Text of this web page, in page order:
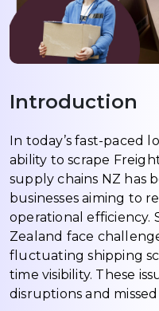
Introduction
In today’s fast-paced
ability to scrape
supply chains NZ has
businesses aiming to
operational efficiency.
Zealand face
fluctuating shipping
time visibility. These
disruptions and